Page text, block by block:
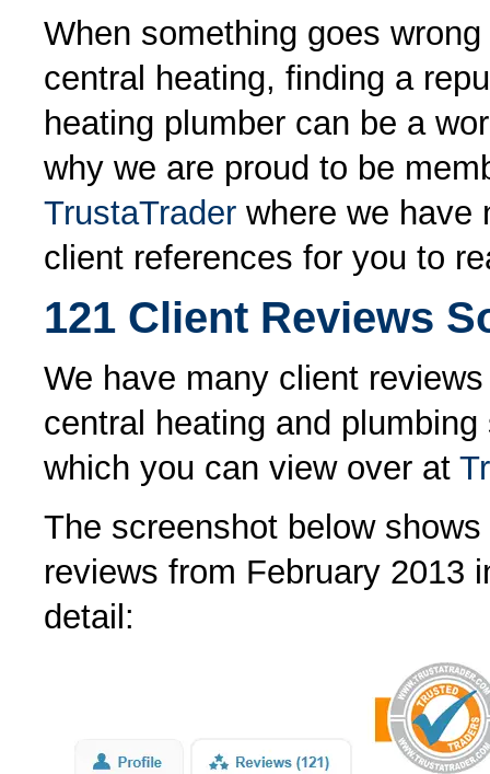
When something goes
central heating, finding a
heating plumber can be a
why we are proud to be
TrustaTrader where we have
client references for you to
121 Client Reviews
We have many client
central heating and plumbing
which you can view over at
The screenshot below
reviews from February 2013
detail: